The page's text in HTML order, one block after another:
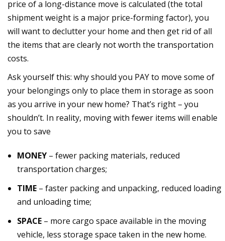
price of a long-distance move is calculated (the total
shipment weight is a major price-forming factor), you
will want to declutter your home and then get rid of all
the items that are clearly not worth the transportation
costs.
Ask yourself this: why should you PAY to move some of
your belongings only to place them in storage as soon
as you arrive in your new home? That’s right – you
shouldn’t. In reality, moving with fewer items will enable
you to save
MONEY – fewer packing materials, reduced
transportation charges;
TIME – faster packing and unpacking, reduced loading
and unloading time;
SPACE – more cargo space available in the moving
vehicle, less storage space taken in the new home.